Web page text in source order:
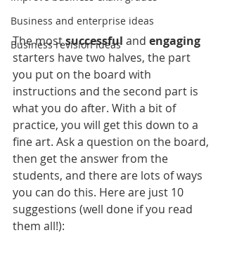
Business and enterprise ideas
Business revision ideas
The most successful and engaging
starters have two halves, the part
you put on the board with
instructions and the second part is
what you do after. With a bit of
practice, you will get this down to a
fine art. Ask a question on the board,
then get the answer from the
students, and there are lots of ways
you can do this. Here are just 10
suggestions (well done if you read
them all!):